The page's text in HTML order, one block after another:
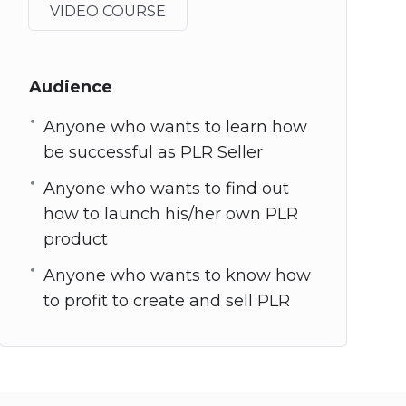
VIDEO COURSE
Audience
Anyone who wants to learn how
be successful as PLR Seller
Anyone who wants to find out
how to launch his/her own PLR
product
Anyone who wants to know how
to profit to create and sell PLR